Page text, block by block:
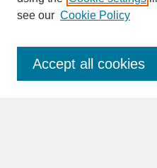
Enter search terms:
see our Cookie Policy
Accept all cookies